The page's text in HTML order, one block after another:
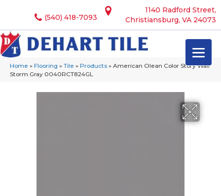
1140 Radford Street,
Christiansburg, VA 24073
(540) 418-7093
Home » Flooring » Tile » Products » American Olean Color Story Wall
Storm Gray 0040RCT824GL